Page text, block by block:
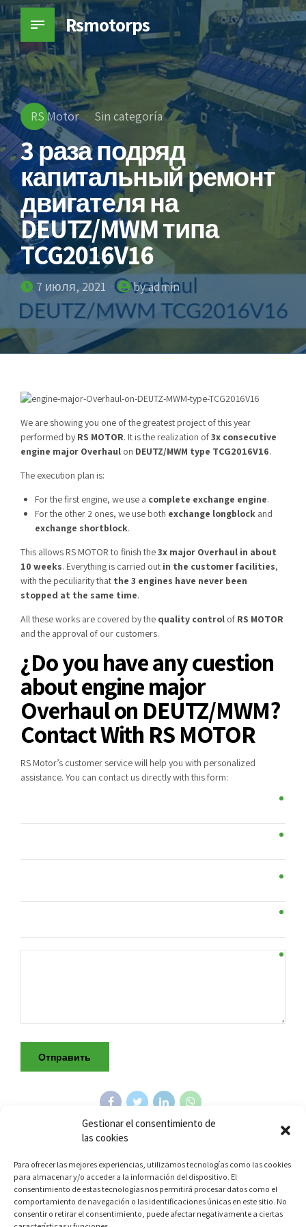
Gestionar el consentimiento de
las cookies
Para ofrecer las mejores experiencias, utilizamos tecnologías como las cookies
para almacenar y/o acceder a la información del dispositivo. El
consentimiento de estas tecnologías nos permitirá procesar datos como el
comportamiento de navegación o las identificaciones únicas en este sitio. No
consentir o retirar el consentimiento, puede afectar negativamente a ciertas
Rsmotorps
RS Motor Sin categoría
3 раза подряд
капитальный ремонт
двигателя на
DEUTZ/MWM типа
TCG2016V16
7 июля, 2021 by admin
We are showing you one of the greatest project of this year
performed by RS MOTOR. It is the realization of3x consecutive
engine major Overhaul on DEUTZ/MWM type TCG2016V16.
The execution plan is:
For the first engine, we use a complete exchange engine.
For the other 2 ones, we use both exchange longblock and
exchange shortblock.
This allows RS MOTOR to finish the3x major Overhaul in about
10 weeks. Everything is carried out in the customer facilities,
with the peculiarity that the 3 engines have never been
stopped at the same time.
All these works are covered by the quality control of RS MOTOR
and the approval of our customers.
¿Do you have any cuestion
about engine major
Overhaul on DEUTZ/MWM?
Contact With RS MOTOR
RS Motor’s customer service will help you with personalized
assistance. You can contact us directly with this form:
Previous
КОМПЛЕКТ ДЛЯ ЧИСТКИ СВЕЧЕЙ
ЗАЖИГАНИЯ MOTORTECH